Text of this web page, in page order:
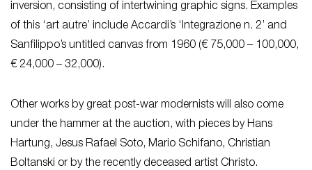
inversion, consisting of intertwining graphic signs. Examples
of this ‘art autre’ include Accardi’s ‘Integrazione n. 2’ and
Sanfilippo’s untitled canvas from 1960 (€ 75,000 – 100,000,
€ 24,000 – 32,000).
Other works by great post-war modernists will also come
under the hammer at the auction, with pieces by Hans
Hartung, Jesus Rafael Soto, Mario Schifano, Christian
Boltanski or by the recently deceased artist Christo.